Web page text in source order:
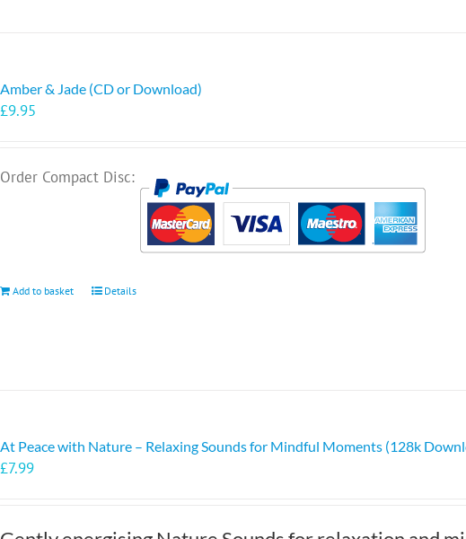
Amber & Jade (CD or Download)
£9.95
Order Compact Disc:
Add to basket Details
At Peace with Nature – Relaxing Sounds for Mindful Moments (128k
£7.99